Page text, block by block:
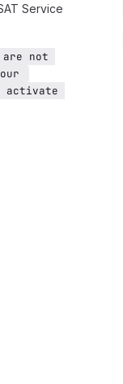
Service
not
activate